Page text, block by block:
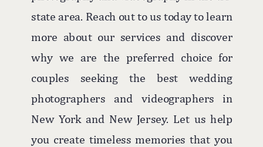
state area. Reach out to us today to learn
more about our services and discover
why we are the preferred choice for
couples seeking the best wedding
photographers and videographers in
New York and New Jersey. Let us help
you create timeless memories that you